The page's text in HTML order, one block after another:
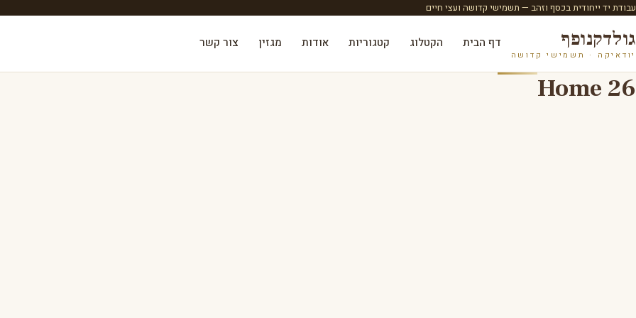
עבודת יד ייחודית בכסף וזהב — תשמישי קדושה ועצי חיים
גולדקנופף
יודאיקה · תשמישי קדושה
דף הבית הקטלוג קטגוריות אודות מגזין צור קשר
Home 26